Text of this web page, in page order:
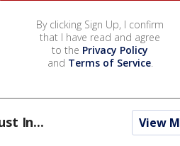
By clicking Sign Up, I confirm
that I have read and agree
to the Privacy Policy
and Terms of Service.
In... View